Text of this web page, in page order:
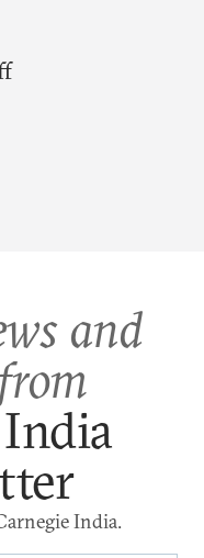
and
India.